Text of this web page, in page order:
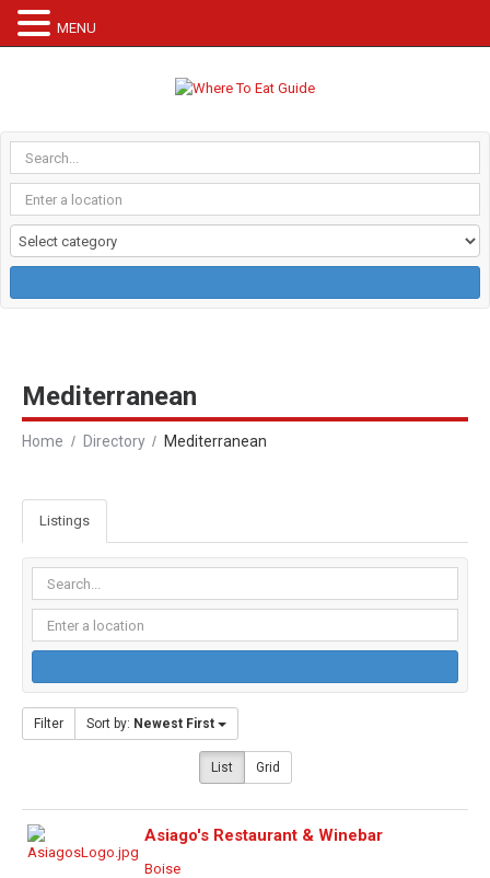
Mediterranean
Home Directory Mediterranean
Listings
Filter Sort by: Newest First
List Grid
Asiago's Restaurant & Winebar
Boise
MENU